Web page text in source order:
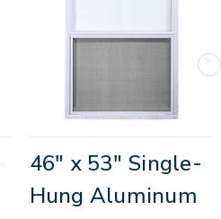
46" x 53" Single-
Hung Aluminum